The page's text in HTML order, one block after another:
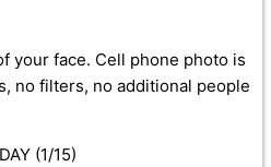
your face. Cell phone photo is
no filters, no additional people
(1/15)